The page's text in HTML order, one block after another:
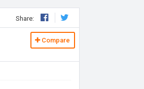
Share:
Compare